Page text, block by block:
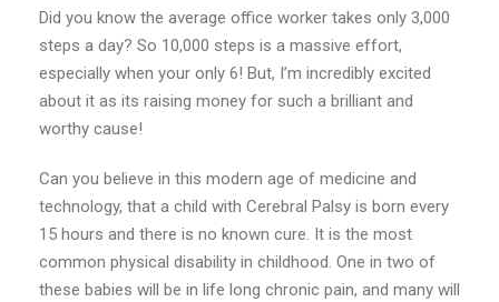
Did you know the average office worker takes only 3,000
steps a day? So 10,000 steps is a massive effort,
especially when your only 6! But, I’m incredibly excited
about it as its raising money for such a brilliant and
worthy cause!
Can you believe in this modern age of medicine and
technology, that a child with Cerebral Palsy is born every
15 hours and there is no known cure. It is the most
common physical disability in childhood. One in two of
these babies will be in life long chronic pain, and many will